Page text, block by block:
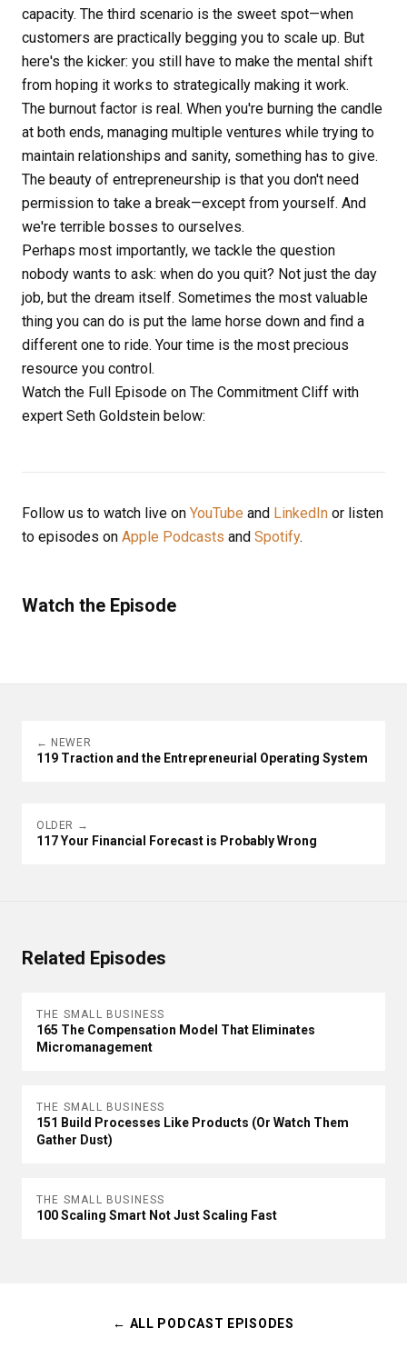
capacity. The third scenario is the sweet spot—when
customers are practically begging you to scale up. But
here's the kicker: you still have to make the mental shift
from hoping it works to strategically making it work.
The burnout factor is real. When you're burning the candle
at both ends, managing multiple ventures while trying to
maintain relationships and sanity, something has to give.
The beauty of entrepreneurship is that you don't need
permission to take a break—except from yourself. And
we're terrible bosses to ourselves.
Perhaps most importantly, we tackle the question
nobody wants to ask: when do you quit? Not just the day
job, but the dream itself. Sometimes the most valuable
thing you can do is put the lame horse down and find a
different one to ride. Your time is the most precious
resource you control.
Watch the Full Episode on The Commitment Cliff with
expert Seth Goldstein below:
Follow us to watch live on YouTube and LinkedIn or listen
to episodes on Apple Podcasts and Spotify.
Watch the Episode
← NEWER
119 Traction and the Entrepreneurial Operating System
OLDER →
117 Your Financial Forecast is Probably Wrong
Related Episodes
THE SMALL BUSINESS
165 The Compensation Model That Eliminates
Micromanagement
THE SMALL BUSINESS
151 Build Processes Like Products (Or Watch Them
Gather Dust)
THE SMALL BUSINESS
100 Scaling Smart Not Just Scaling Fast
← ALL PODCAST EPISODES